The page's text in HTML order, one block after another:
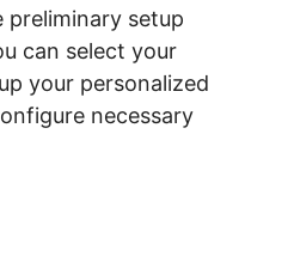
preliminary setup
can select your
your personalized
necessary